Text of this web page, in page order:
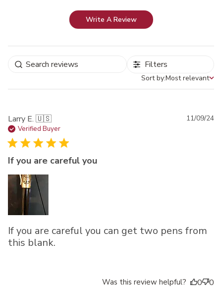
Write A Review
Filters
Sort by
Sort by:Most relevant
Larry E. 🇺🇸
Verified Buyer
If you are careful you
If you are careful you can get two pens from
this blank.
11/09/24
Was this review helpful? 0 0